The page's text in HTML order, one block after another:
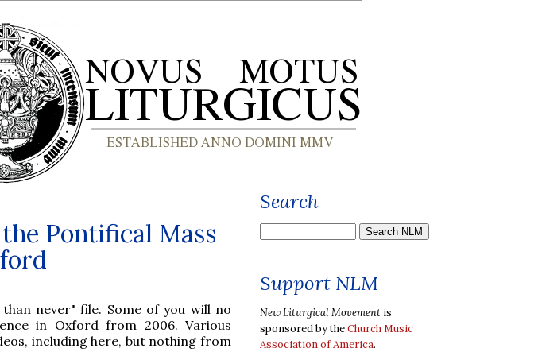
Pontifical Mass
never" file. Some of you will no
in Oxford from 2006. Various
including here, but nothing from
Search
Support NLM
New Liturgical Movement is
sponsored by theChurch Music
Association of America.